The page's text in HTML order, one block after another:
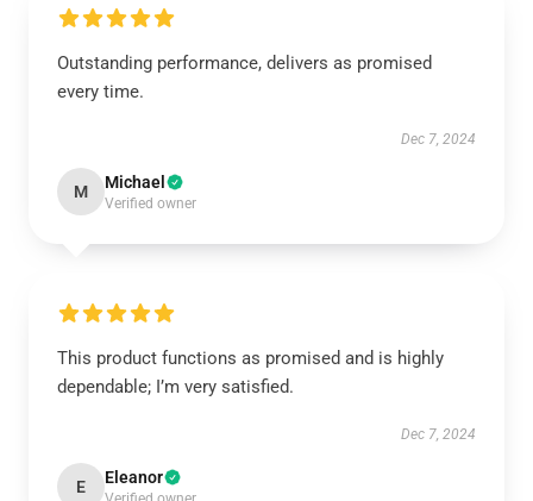
Outstanding performance, delivers as promised
every time.
Dec 7, 2024
M Michael
Verified owner
This product functions as promised and is highly
dependable; I’m very satisfied.
Dec 7, 2024
E Eleanor